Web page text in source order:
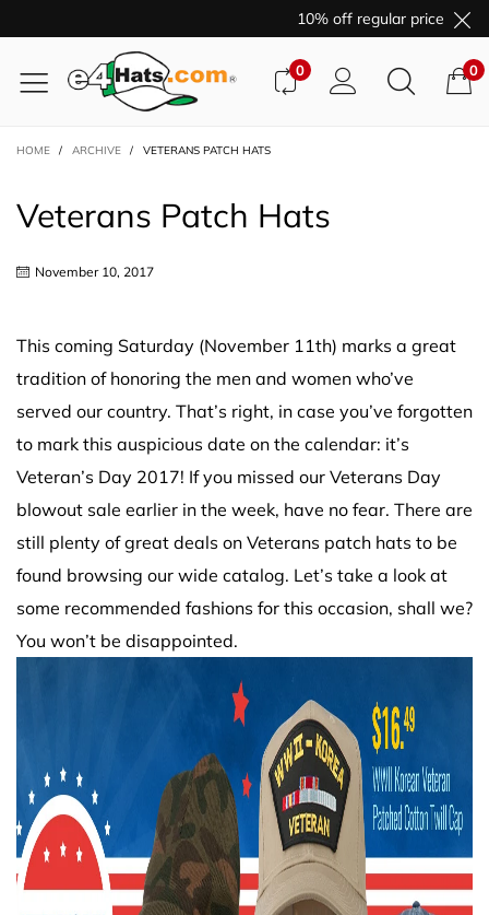
10% off regular price
0 0
HOME / ARCHIVE / VETERANS PATCH HATS
Veterans Patch Hats
November 10, 2017
This coming Saturday (November 11th) marks a great
tradition of honoring the men and women who’ve
served our country. That’s right, in case you’ve forgotten
to mark this auspicious date on the calendar: it’s
Veteran’s Day 2017! If you missed our Veterans Day
blowout sale earlier in the week, have no fear. There are
still plenty of great deals on Veterans patch hats to be
found browsing our wide catalog. Let’s take a look at
some recommended fashions for this occasion, shall we?
You won’t be disappointed.